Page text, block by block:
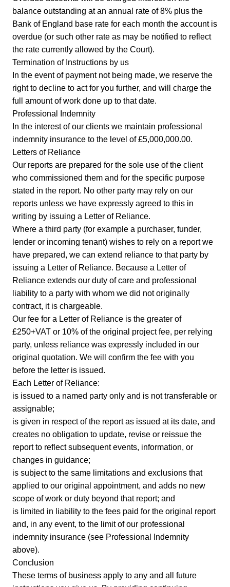
balance outstanding at an annual rate of 8% plus the
Bank of England base rate for each month the account is
overdue (or such other rate as may be notified to reflect
the rate currently allowed by the Court).
Termination of Instructions by us
In the event of payment not being made, we reserve the
right to decline to act for you further, and will charge the
full amount of work done up to that date.
Professional Indemnity
In the interest of our clients we maintain professional
indemnity insurance to the level of £5,000,000.00.
Letters of Reliance
Our reports are prepared for the sole use of the client
who commissioned them and for the specific purpose
stated in the report. No other party may rely on our
reports unless we have expressly agreed to this in
writing by issuing a Letter of Reliance.
Where a third party (for example a purchaser, funder,
lender or incoming tenant) wishes to rely on a report we
have prepared, we can extend reliance to that party by
issuing a Letter of Reliance. Because a Letter of
Reliance extends our duty of care and professional
liability to a party with whom we did not originally
contract, it is chargeable.
Our fee for a Letter of Reliance is the greater of
£250+VAT or 10% of the original project fee, per relying
party, unless reliance was expressly included in our
original quotation. We will confirm the fee with you
before the letter is issued.
Each Letter of Reliance:
is issued to a named party only and is not transferable or
assignable;
is given in respect of the report as issued at its date, and
creates no obligation to update, revise or reissue the
report to reflect subsequent events, information, or
changes in guidance;
is subject to the same limitations and exclusions that
applied to our original appointment, and adds no new
scope of work or duty beyond that report; and
is limited in liability to the fees paid for the original report
and, in any event, to the limit of our professional
indemnity insurance (see Professional Indemnity
above).
Conclusion
These terms of business apply to any and all future